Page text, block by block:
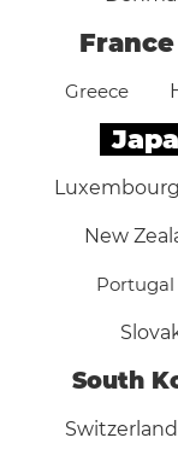
France
Greece
Luxembourg
New
Portugal
South
Switzerland